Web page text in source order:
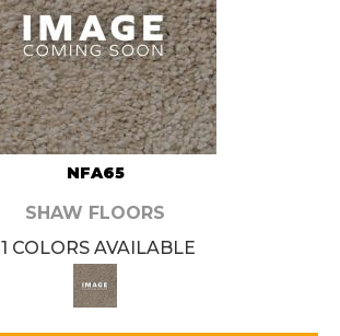
NFA65
SHAW FLOORS
1 COLORS AVAILABLE